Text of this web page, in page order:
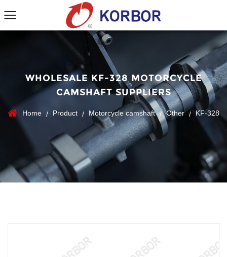
WHOLESALE KF-328 MOTORCYCLE
CAMSHAFT SUPPLIERS
Home / Product / Motorcycle camshaft / Other / KF-328